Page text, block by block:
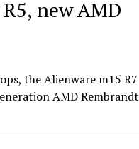
new AMD
the Alienware m15 R7
AMD Rembrandt